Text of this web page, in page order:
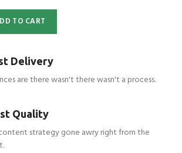
TO CART
Delivery
are there wasn't there wasn't a process.
Quality
strategy gone awry right from the